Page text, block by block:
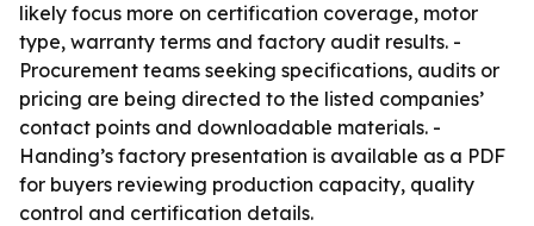
likely focus more on certification coverage, motor
type, warranty terms and factory audit results. -
Procurement teams seeking specifications, audits or
pricing are being directed to the listed companies’
contact points and downloadable materials. -
Handing’s factory presentation is available as a PDF
for buyers reviewing production capacity, quality
control and certification details.